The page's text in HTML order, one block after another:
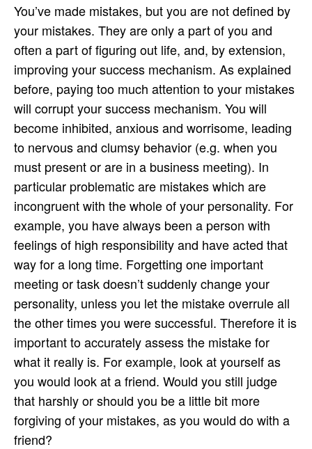
You’ve made mistakes, but you are not defined by
your mistakes. They are only a part of you and
often a part of figuring out life, and, by extension,
improving your success mechanism. As explained
before, paying too much attention to your mistakes
will corrupt your success mechanism. You will
become inhibited, anxious and worrisome, leading
to nervous and clumsy behavior (e.g. when you
must present or are in a business meeting). In
particular problematic are mistakes which are
incongruent with the whole of your personality. For
example, you have always been a person with
feelings of high responsibility and have acted that
way for a long time. Forgetting one important
meeting or task doesn’t suddenly change your
personality, unless you let the mistake overrule all
the other times you were successful. Therefore it is
important to accurately assess the mistake for
what it really is. For example, look at yourself as
you would look at a friend. Would you still judge
that harshly or should you be a little bit more
forgiving of your mistakes, as you would do with a
friend?